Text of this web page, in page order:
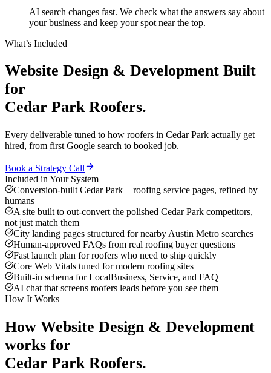
AI search changes fast. We check what the answers say about
your business and keep your spot near the top.
What’s Included
Website Design & Development Built
for
Cedar Park Roofers.
Every deliverable tuned to how roofers in Cedar Park actually get
hired, from first Google search to booked job.
Book a Strategy Call
Included in Your System
Conversion-built Cedar Park + roofing service pages, refined by
humans
A site built to out-convert the polished Cedar Park competitors,
not just match them
City landing pages structured for nearby Austin Metro searches
Human-approved FAQs from real roofing buyer questions
Fast launch plan for roofers who need to ship quickly
Core Web Vitals tuned for modern roofing sites
Built-in schema for LocalBusiness, Service, and FAQ
AI chat that screens roofers leads before you see them
How It Works
How Website Design & Development
works for
Cedar Park Roofers.